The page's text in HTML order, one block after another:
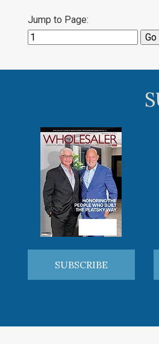
Jump to Page:
SUBSCRIBE